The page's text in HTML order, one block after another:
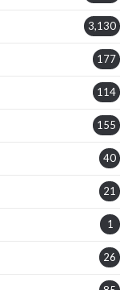
3,130
177
114
155
40
21
1
26